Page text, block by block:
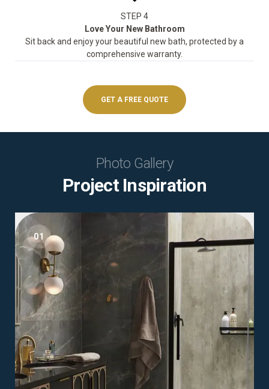
STEP 4
Love Your New Bathroom
Sit back and enjoy your beautiful new bath, protected by a
comprehensive warranty.
GET A FREE QUOTE
Photo Gallery
Project Inspiration
01